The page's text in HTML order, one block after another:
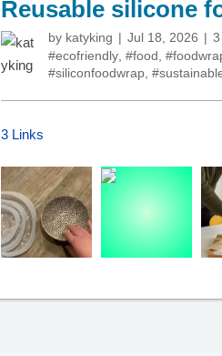
Reusable silicone
by katyking Jul 18, 2026
#ecofriendly #food
#siliconfoodwrap
3 Links